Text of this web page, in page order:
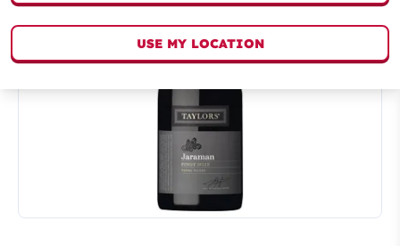
USE MY LOCATION